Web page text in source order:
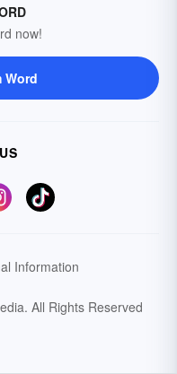
now!
Word
Information
All Rights Reserved